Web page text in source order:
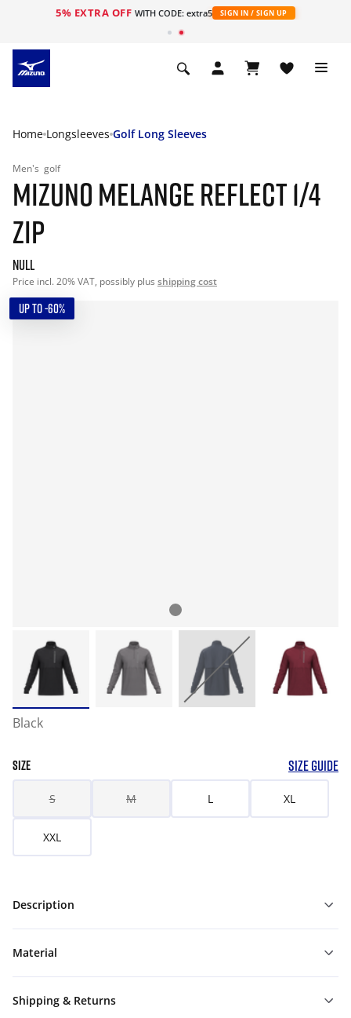
5% EXTRA OFF WITH CODE: extra5 SIGN IN / SIGN UP
Home Longsleeves Golf Long Sleeves
Men's golf
MIZUNO MELANGE REFLECT 1/4
ZIP
null
Price incl. 20% VAT, possibly plus shipping cost
UP TO -60%
Black
SIZE SIZE GUIDE
S M L XL
XXL
Description
Material
Shipping & Returns